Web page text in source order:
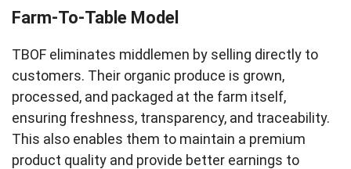
Farm-To-Table Model
TBOF eliminates middlemen by selling directly to
customers. Their organic produce is grown,
processed, and packaged at the farm itself,
ensuring freshness, transparency, and traceability.
This also enables them to maintain a premium
product quality and provide better earnings to